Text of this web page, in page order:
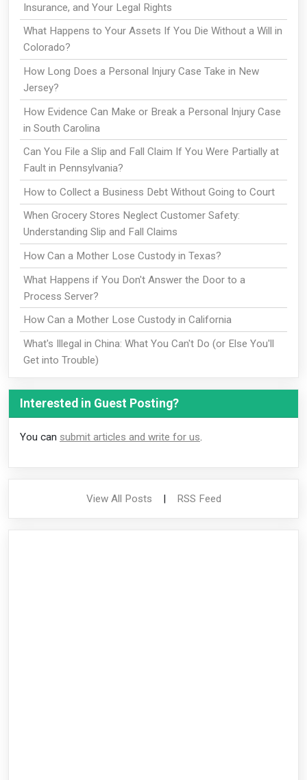
Insurance, and Your Legal Rights
What Happens to Your Assets If You Die Without a Will in
Colorado?
How Long Does a Personal Injury Case Take in New
Jersey?
How Evidence Can Make or Break a Personal Injury Case
in South Carolina
Can You File a Slip and Fall Claim If You Were Partially at
Fault in Pennsylvania?
How to Collect a Business Debt Without Going to Court
When Grocery Stores Neglect Customer Safety:
Understanding Slip and Fall Claims
How Can a Mother Lose Custody in Texas?
What Happens if You Don't Answer the Door to a
Process Server?
How Can a Mother Lose Custody in California
What's Illegal in China: What You Can't Do (or Else You'll
Get into Trouble)
Interested in Guest Posting?
You can submit articles and write for us
View All Posts | RSS Feed